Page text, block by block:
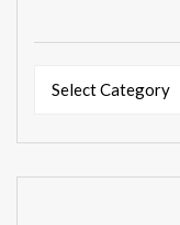
Select Category